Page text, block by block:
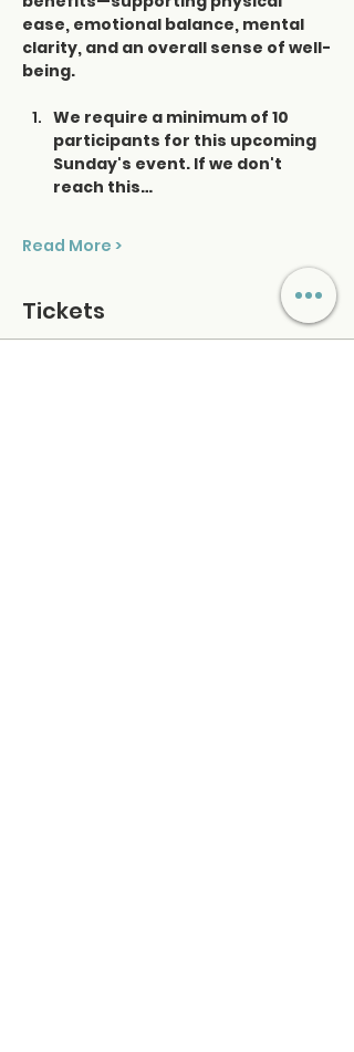
ease, emotional balance, mental
clarity, and an overall sense of well-
being.
We require a minimum of 10
participants for this upcoming
Sunday's event. If we don't
reach this…
Read More >
Tickets